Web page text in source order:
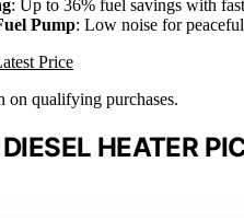
: Up to 36% fuel savings with
Pump: Low noise for
Price
on qualifying purchases.
HEATER